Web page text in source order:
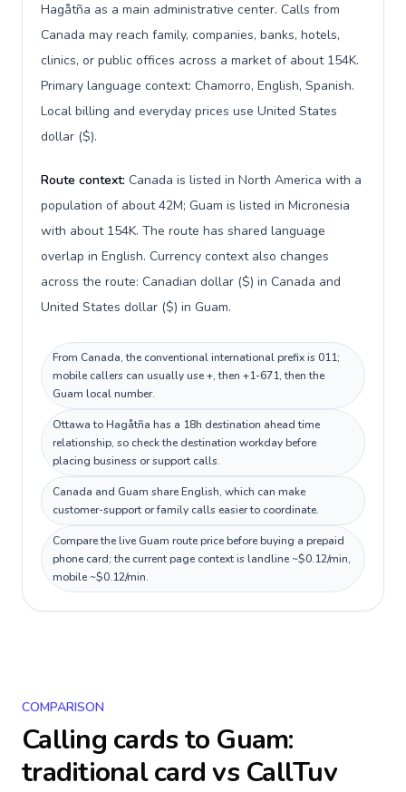
Hagåtña as a main administrative center. Calls from
Canada may reach family, companies, banks, hotels,
clinics, or public offices across a market of about 154K.
Primary language context: Chamorro, English, Spanish.
Local billing and everyday prices use United States
dollar ($).
Route context: Canada is listed in North America with a
population of about 42M; Guam is listed in Micronesia
with about 154K. The route has shared language
overlap in English. Currency context also changes
across the route: Canadian dollar ($) in Canada and
United States dollar ($) in Guam.
From Canada, the conventional international prefix is 011;
mobile callers can usually use +, then +1-671, then the
Guam local number.
Ottawa to Hagåtña has a 18h destination ahead time
relationship, so check the destination workday before
placing business or support calls.
Canada and Guam share English, which can make
customer-support or family calls easier to coordinate.
Compare the live Guam route price before buying a prepaid
phone card; the current page context is landline ~$0.12/min,
mobile ~$0.12/min.
COMPARISON
Calling cards to Guam:
traditional card vs CallTuv